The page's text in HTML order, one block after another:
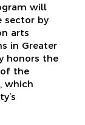
will
sector by
arts
in Greater
honors the
of the
which